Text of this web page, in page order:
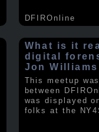
DFIROnline
What is it
digital
Jon Williams
This meetup
between
was displayed
folks at the